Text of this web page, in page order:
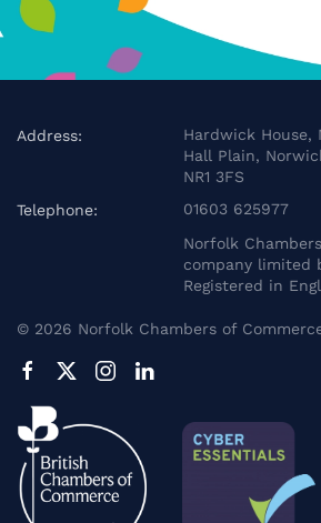
Address:
Hardwick House,
Hall Plain,
NR1 3FS
Telephone:
01603 625977
Norfolk
company limited
Registered in
© 2026 Norfolk Chambers of